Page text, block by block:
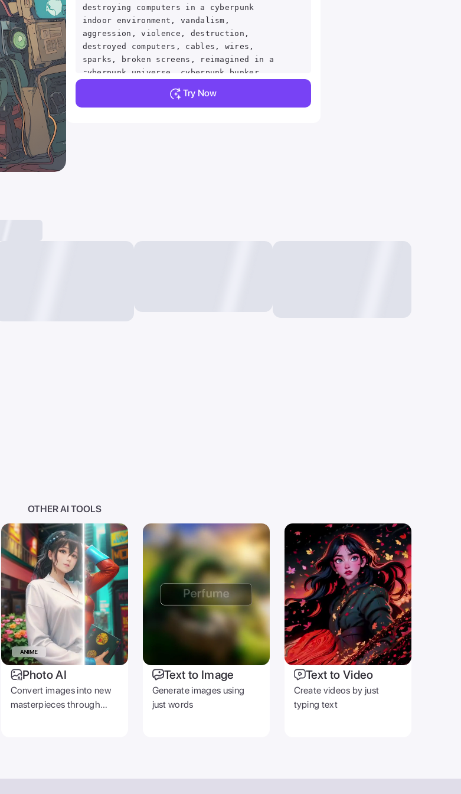
destroying computers in a cyberpunk
indoor environment, vandalism,
aggression, violence, destruction,
destroyed computers, cables, wires,
sparks, broken screens, reimagined in a
cyberpunk universe, cyberpunk bunker,
cyberpunk, cyberpunk style, glowing neon
lights, detailed background,
Try Now
OTHER AI TOOLS
Photo AI
Convert images into new
masterpieces through
Text to Image
Generate images using
just words
Text to Video
Create videos by just
typing text